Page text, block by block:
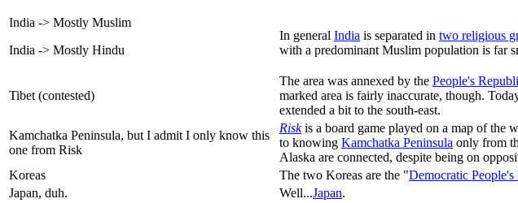
India -> Mostly Muslim
India -> Mostly Hindu
In general India is separated in two religious
with a predominant Muslim population is far
Tibet (contested)
The area was annexed by the People's
marked area is fairly inaccurate, though.
extended a bit to the south-east.
Kamchatka Peninsula, but I admit I only know this
one from Risk
Riskis a board game played on a map of the
to knowing Kamchatka Peninsula only from
Alaska are connected, despite being on
Koreas
The two Koreas are the "Democratic
Japan, duh.
Well...Japan.